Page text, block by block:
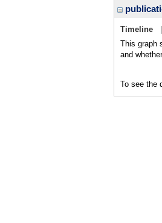
Timeline
This graph
and
To see the